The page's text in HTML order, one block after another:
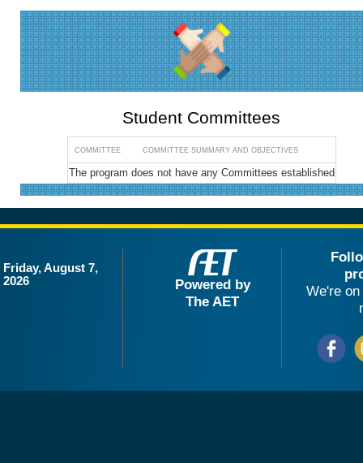
Student Committees
COMMITTEE COMMITTEE SUMMARY AND OBJECTIVES
The program does not have any Committees established
Friday, August 7,
2026
Powered by
The AET
We're